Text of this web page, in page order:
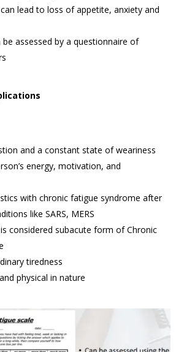
lead to loss of appetite, anxiety and
assessed by a questionnaire of
and a constant state of weariness
energy, motivation, and
with chronic fatigue syndrome after
like SARS, MERS
considered subacute form of Chronic
tiredness
physical in nature